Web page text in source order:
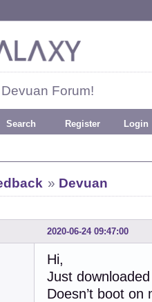
Forum!
Search Register Login
» Devuan
2020-06-24 09:47:00
Hi,
Just
Doesn’t boot